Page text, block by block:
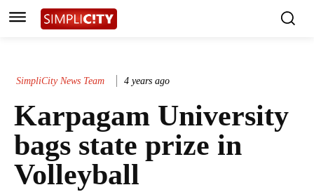
SimpliCity News Team 4 years ago
Karpagam University
bags state prize in
Volleyball